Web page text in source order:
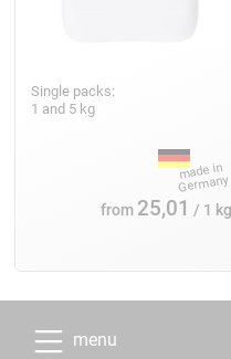
Single packs:
1 and 5 kg
from 25,01 / 1 kg
menu